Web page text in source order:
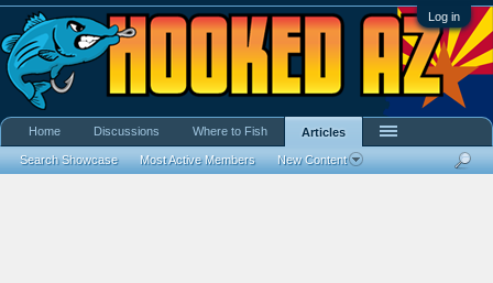
Log in
Home Discussions Where to Fish Articles
Search Showcase Most Active Members New Content